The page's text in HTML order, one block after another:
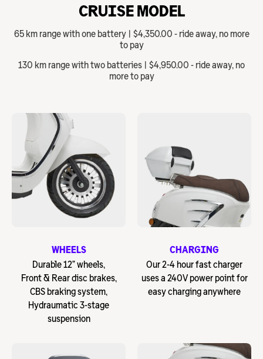
CRUISE MODEL
65 km range with one battery | $4,350.00 - ride away, no more
to pay
130 km range with two batteries | $4,950.00 - ride away, no
more to pay
WHEELS
Durable 12” wheels,
Front & Rear disc brakes,
CBS braking system,
Hydraumatic 3-stage
suspension
CHARGING
Our 2-4 hour fast charger
uses a 240V power point for
easy charging anywhere